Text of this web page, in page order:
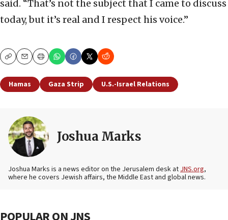
said. “That’s not the subject that I came to discuss
today, but it’s real and I respect his voice.”
CopyEmailPrint
Hamas Gaza Strip U.S.-Israel Relations
Joshua Marks
Joshua Marks is a news editor on the Jerusalem desk atJNS.org,
where he covers Jewish affairs, the Middle East and global news.